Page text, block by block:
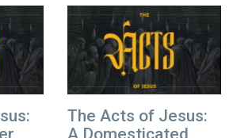
The Acts of Jesus:
A Domesticated